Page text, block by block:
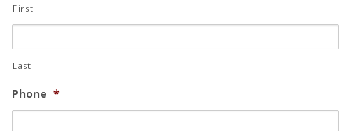
First
Last
Phone *